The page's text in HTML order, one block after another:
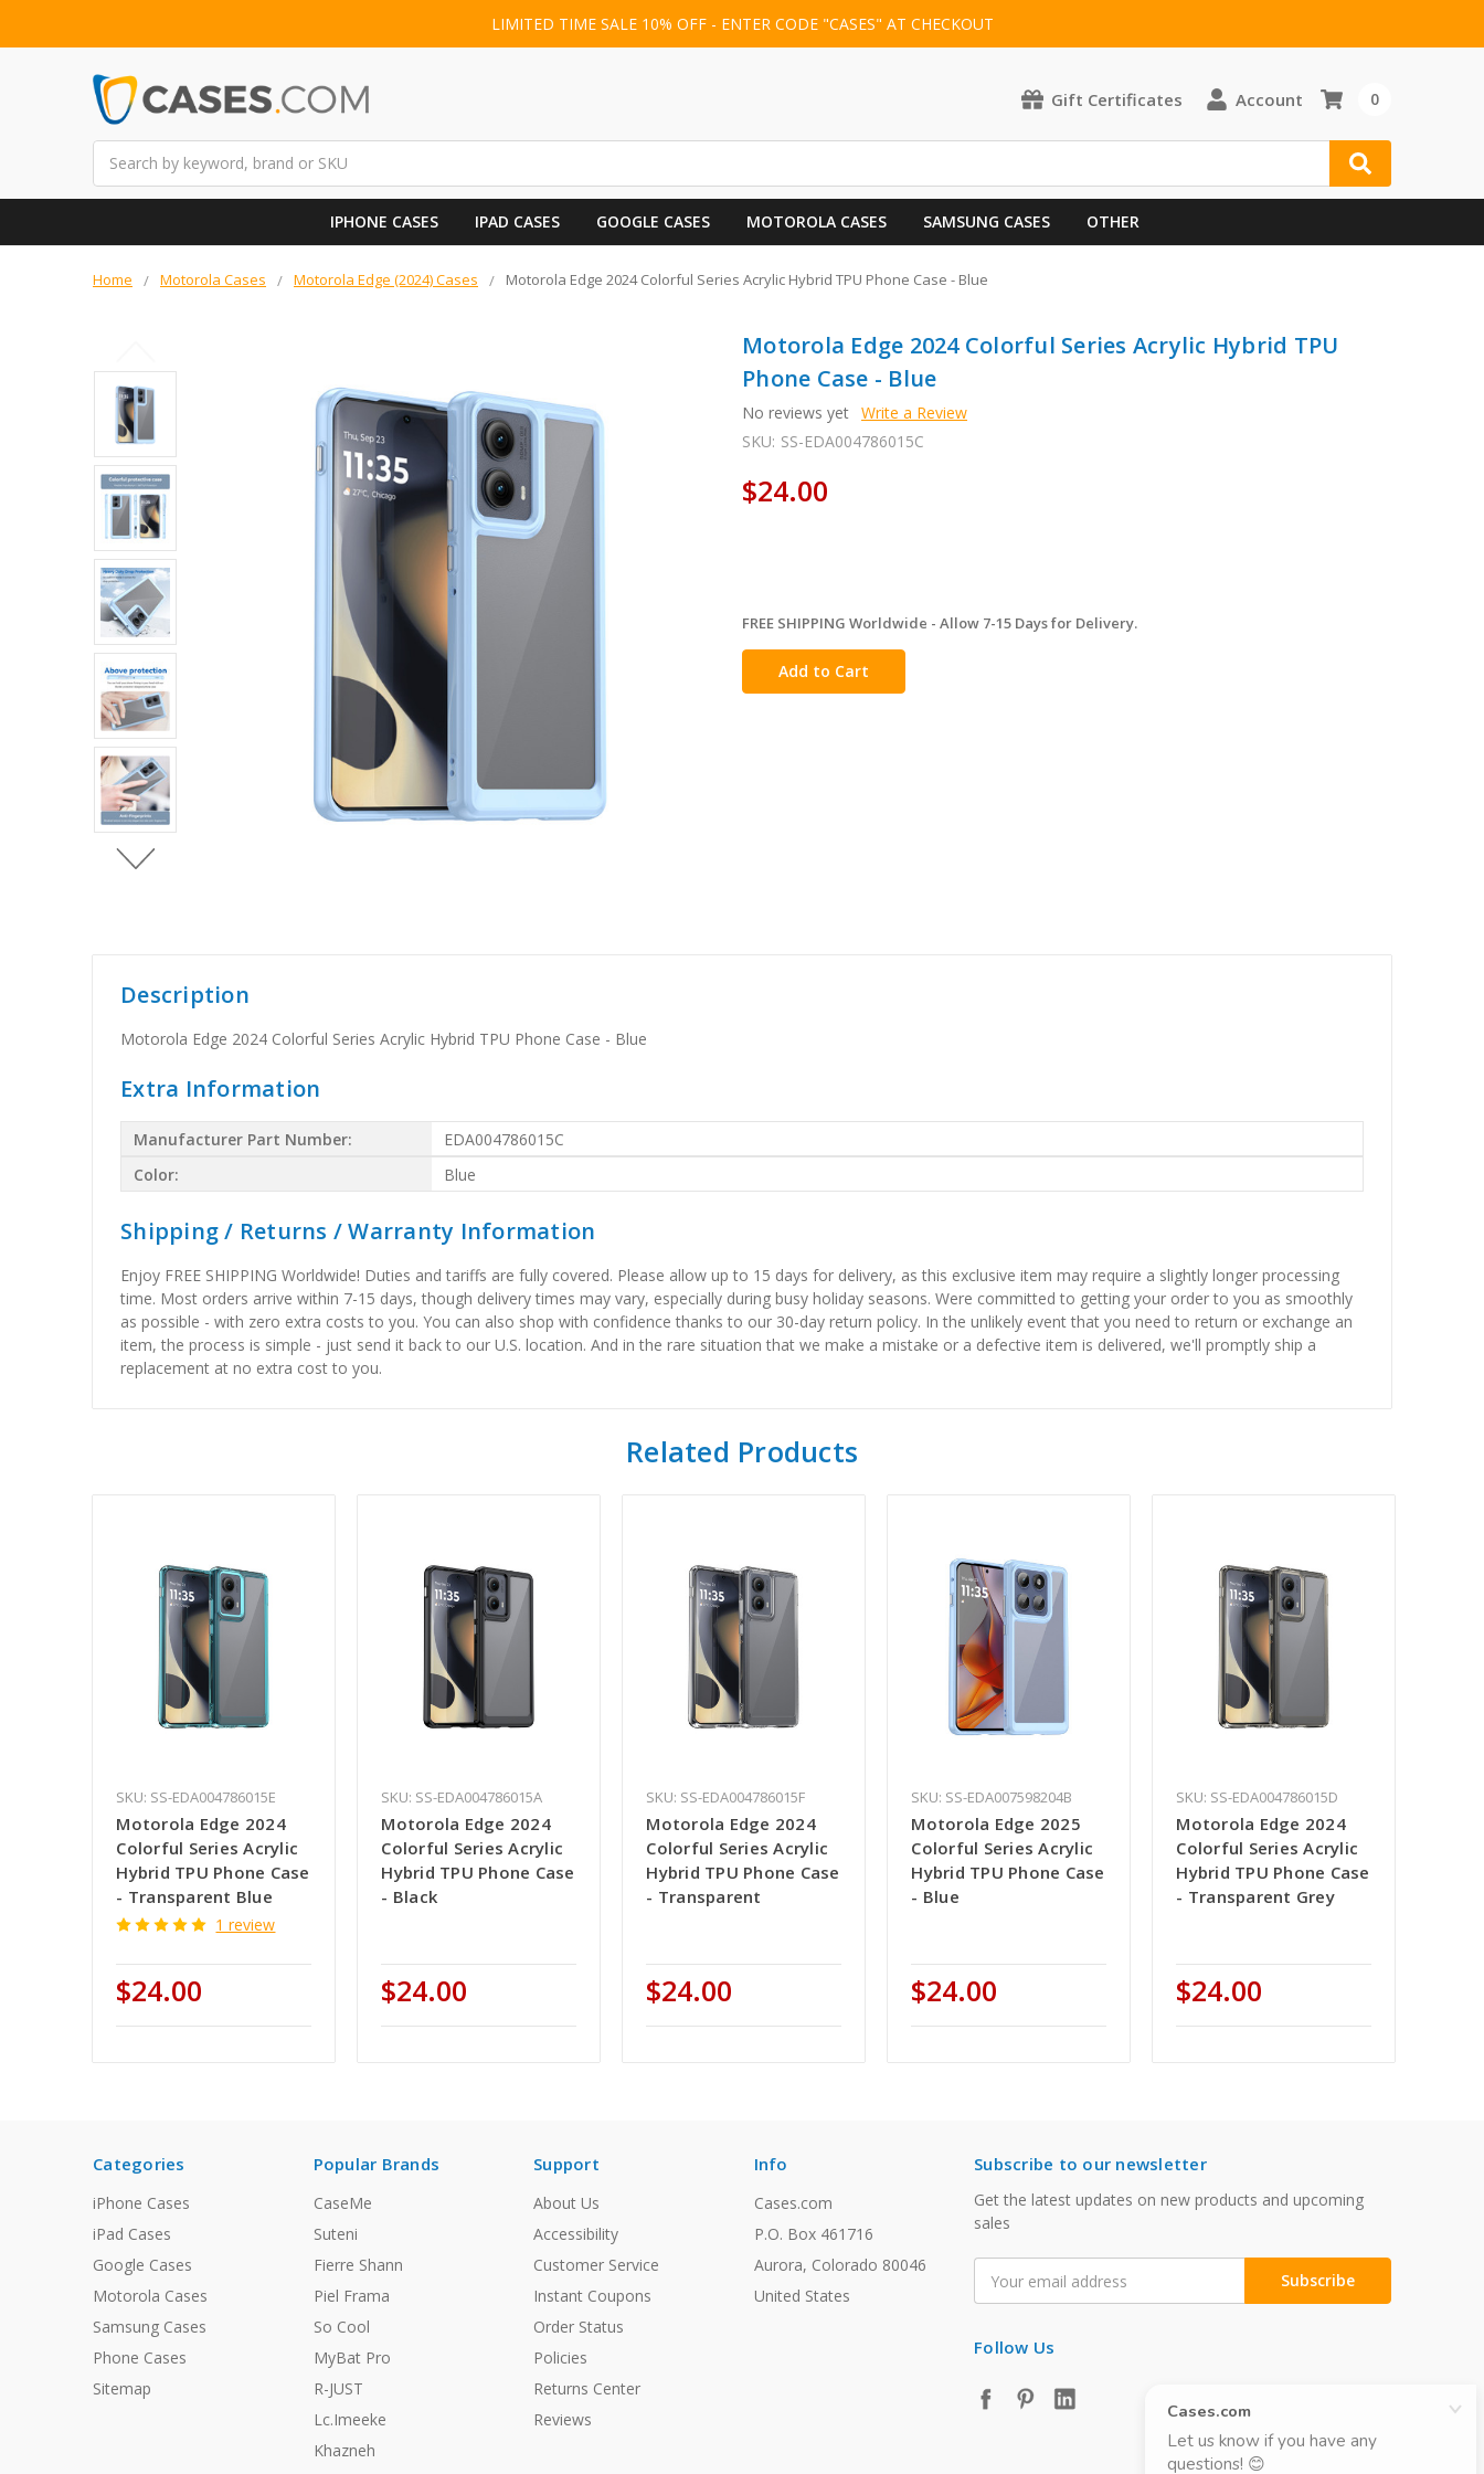
LIMITED TIME SALE 10% OFF - ENTER CODE "CASES" AT CHECKOUT
Gift Certificates Account 0
IPHONE CASES IPAD CASES GOOGLE CASES MOTOROLA CASES SAMSUNG CASES OTHER
Home Motorola Cases Motorola Edge (2024) Cases Motorola Edge 2024 Colorful Series Acrylic Hybrid TPU Phone Case - Blue
Motorola Edge 2024 Colorful Series Acrylic Hybrid TPU
Phone Case - Blue
No reviews yet Write a Review
SKU: SS-EDA004786015C
$24.00
in
stock
FREE SHIPPING Worldwide - Allow 7-15 Days for Delivery.
Description
Motorola Edge 2024 Colorful Series Acrylic Hybrid TPU Phone Case - Blue
Extra Information
Manufacturer Part Number:
EDA004786015C
Color:
Blue
Shipping / Returns / Warranty Information
Enjoy FREE SHIPPING Worldwide! Duties and tariffs are fully covered. Please allow up to 15 days for delivery, as this exclusive item may require a slightly longer processing
time. Most orders arrive within 7-15 days, though delivery times may vary, especially during busy holiday seasons. Were committed to getting your order to you as smoothly
as possible - with zero extra costs to you. You can also shop with confidence thanks to our 30-day return policy. In the unlikely event that you need to return or exchange an
item, the process is simple - just send it back to our U.S. location. And in the rare situation that we make a mistake or a defective item is delivered, we'll promptly ship a
replacement at no extra cost to you.
Related Products
SKU: SS-EDA004786015E
Motorola Edge 2024
Colorful Series Acrylic
Hybrid TPU Phone Case
- Transparent Blue
1 review
$24.00
SKU: SS-EDA004786015A
Motorola Edge 2024
Colorful Series Acrylic
Hybrid TPU Phone Case
- Black
$24.00
SKU: SS-EDA004786015F
Motorola Edge 2024
Colorful Series Acrylic
Hybrid TPU Phone Case
- Transparent
$24.00
SKU: SS-EDA007598204B
Motorola Edge 2025
Colorful Series Acrylic
Hybrid TPU Phone Case
- Blue
$24.00
SKU: SS-EDA004786015D
Motorola Edge 2024
Colorful Series Acrylic
Hybrid TPU Phone Case
- Transparent Grey
$24.00
Categories
iPhone Cases
iPad Cases
Google Cases
Motorola Cases
Samsung Cases
Phone Cases
Sitemap
Popular Brands
CaseMe
Suteni
Fierre Shann
Piel Frama
So Cool
MyBat Pro
R-JUST
Lc.Imeeke
Khazneh
Support
About Us
Accessibility
Customer Service
Instant Coupons
Order Status
Policies
Returns Center
Reviews
Info
Cases.com
P.O. Box 461716
Aurora, Colorado 80046
United States
Subscribe to our newsletter
Get the latest updates on new products and upcoming
sales
Address
Follow Us